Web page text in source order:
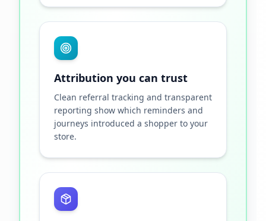
Attribution you can trust
Clean referral tracking and transparent
reporting show which reminders and
journeys introduced a shopper to your
store.